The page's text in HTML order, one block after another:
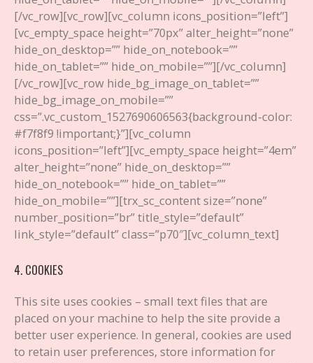
[/vc_row][vc_row][vc_column icons_position=”left”]
[vc_empty_space height=”70px” alter_height=”none”
hide_on_desktop=”” hide_on_notebook=””
hide_on_tablet=”” hide_on_mobile=””][/vc_column]
[/vc_row][vc_row hide_bg_image_on_tablet=””
hide_bg_image_on_mobile=””
css=”.vc_custom_1527690606563{background-color:
#f7f8f9 !important;}”][vc_column
icons_position=”left”][vc_empty_space height=”4em”
alter_height=”none” hide_on_desktop=””
hide_on_notebook=”” hide_on_tablet=””
hide_on_mobile=””][trx_sc_content size=”none”
number_position=”br” title_style=”default”
link_style=”default” class=”p70″][vc_column_text]
4. COOKIES
This site uses cookies – small text files that are
placed on your machine to help the site provide a
better user experience. In general, cookies are used
to retain user preferences, store information for